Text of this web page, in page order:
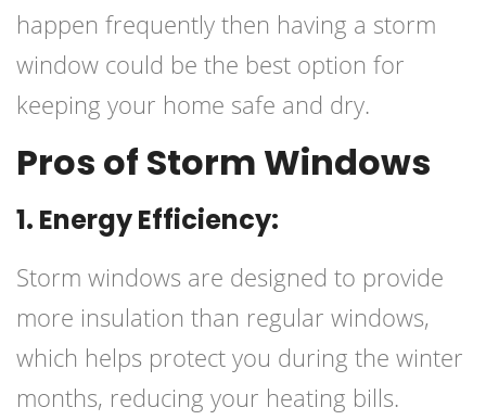
happen frequently then having a storm
window could be the best option for
keeping your home safe and dry.
Pros of Storm Windows
1. Energy Efficiency:
Storm windows are designed to provide
more insulation than regular windows,
which helps protect you during the winter
months, reducing your heating bills.